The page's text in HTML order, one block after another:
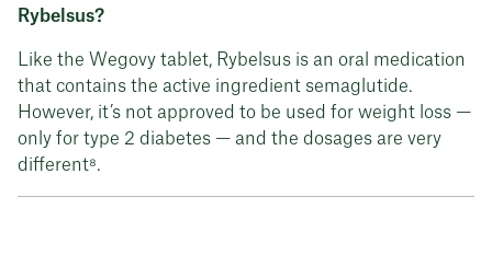
Rybelsus?
Like the Wegovy tablet, Rybelsus is an oral medication
that contains the active ingredient semaglutide.
However, it’s not approved to be used for weight loss —
only for type 2 diabetes — and the dosages are very
different⁸.